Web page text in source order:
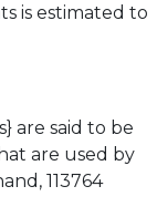
is estimated to
are said to be
are used by
113764